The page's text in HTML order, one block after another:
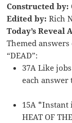
Constructed by:
Edited by: Rich
Today’s Reveal
Themed
“DEAD”:
37A Like
each answer
15A *Instant
HEAT OF